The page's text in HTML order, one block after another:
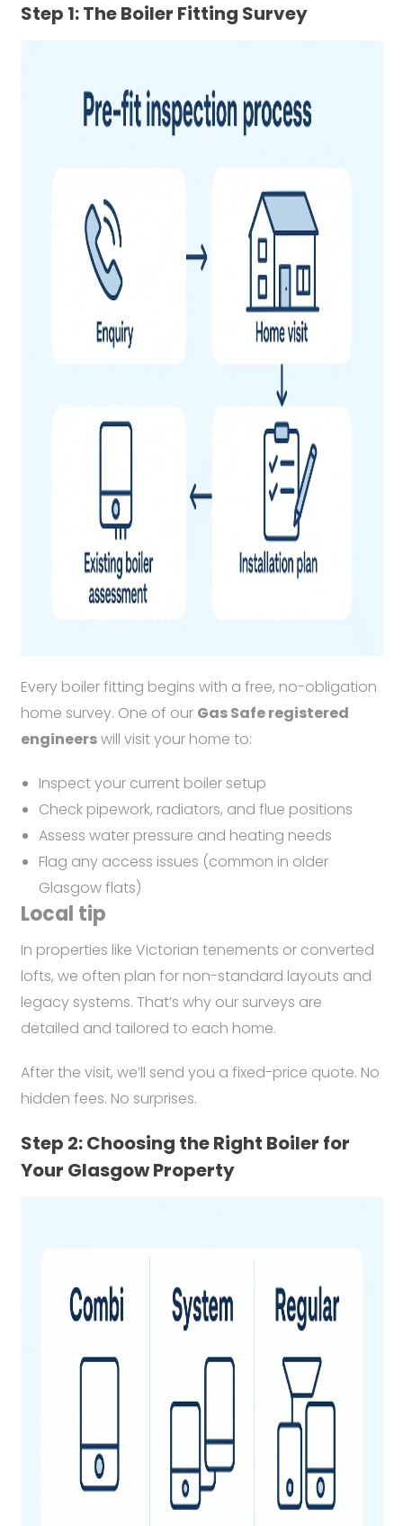
Step 1: The Boiler Fitting Survey
Every boiler fitting begins with a free, no-obligation
home survey. One of our Gas Safe registered
engineerswill visit your home to:
Inspect your current boiler setup
Check pipework, radiators, and flue positions
Assess water pressure and heating needs
Flag any access issues (common in older
Glasgow flats)
Local tip
In properties like Victorian tenements or converted
lofts, we often plan for non-standard layouts and
legacy systems. That’s why our surveys are
detailed and tailored to each home.
After the visit, we’ll send you a fixed-price quote. No
hidden fees. No surprises.
Step 2: Choosing the Right Boiler for
Your Glasgow Property